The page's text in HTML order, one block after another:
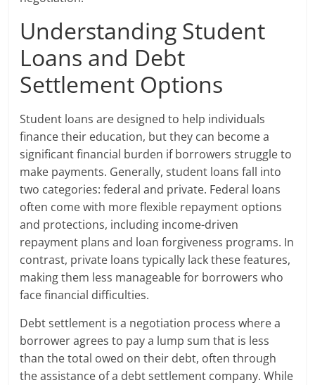
Understanding Student
Loans and Debt
Settlement Options
Student loans are designed to help individuals
finance their education, but they can become a
significant financial burden if borrowers struggle to
make payments. Generally, student loans fall into
two categories: federal and private. Federal loans
often come with more flexible repayment options
and protections, including income-driven
repayment plans and loan forgiveness programs. In
contrast, private loans typically lack these features,
making them less manageable for borrowers who
face financial difficulties.
Debt settlement is a negotiation process where a
borrower agrees to pay a lump sum that is less
than the total owed on their debt, often through
the assistance of a debt settlement company. While